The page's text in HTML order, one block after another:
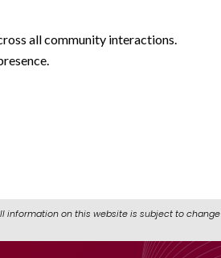
all community interactions.
information on this website is subject to